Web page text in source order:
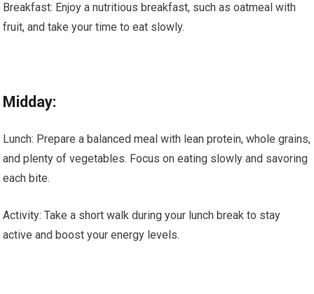
Breakfast: Enjoy a nutritious breakfast, such as oatmeal with
fruit, and take your time to eat slowly.
Midday:
Lunch: Prepare a balanced meal with lean protein, whole grains,
and plenty of vegetables. Focus on eating slowly and savoring
each bite.
Activity: Take a short walk during your lunch break to stay
active and boost your energy levels.